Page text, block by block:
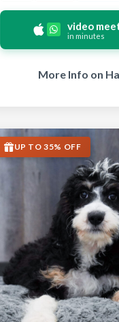
video
in minutes
More Info on
UP TO 35% OFF